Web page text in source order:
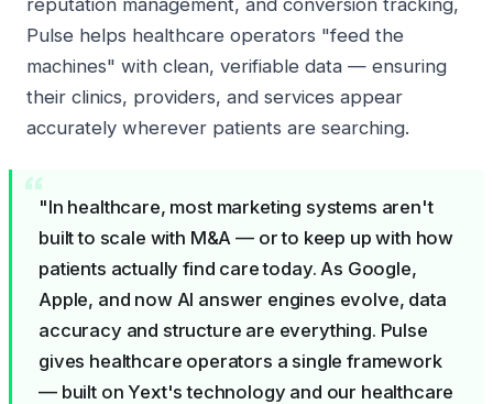
reputation management, and conversion tracking,
Pulse helps healthcare operators "feed the
machines" with clean, verifiable data — ensuring
their clinics, providers, and services appear
accurately wherever patients are searching.
"In healthcare, most marketing systems aren't
built to scale with M&A — or to keep up with how
patients actually find care today. As Google,
Apple, and now AI answer engines evolve, data
accuracy and structure are everything. Pulse
gives healthcare operators a single framework
— built on Yext's technology and our healthcare